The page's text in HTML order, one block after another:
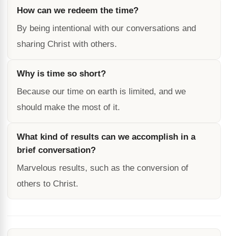
How can we redeem the time?
By being intentional with our conversations and
sharing Christ with others.
Why is time so short?
Because our time on earth is limited, and we
should make the most of it.
What kind of results can we accomplish in a
brief conversation?
Marvelous results, such as the conversion of
others to Christ.